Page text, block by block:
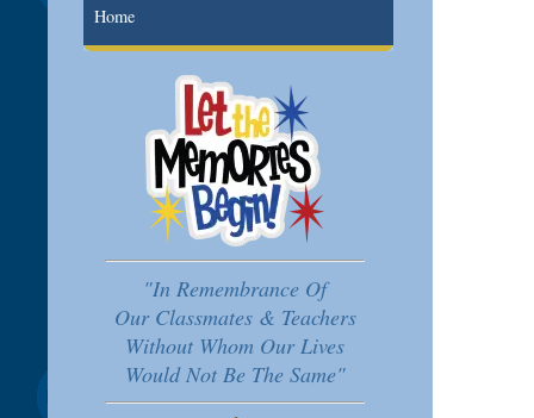
Home
"In Remembrance Of
Our Classmates & Teachers
Without Whom Our Lives
Would Not Be The Same"